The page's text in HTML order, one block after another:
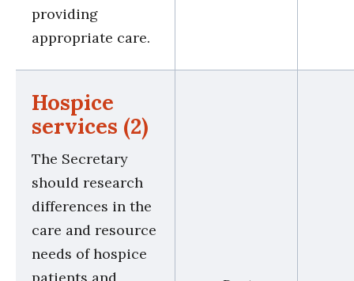
providing
appropriate care.
Hospice
services (2)
The Secretary
should research
differences in the
care and resource
needs of hospice
patients and